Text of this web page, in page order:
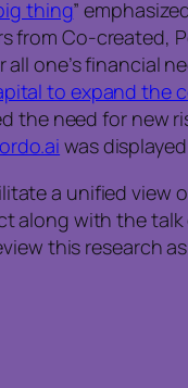
thing”
from Co-created,
one’s financial
to expand the
the need for new
was
a unified view
along with the talk
this research